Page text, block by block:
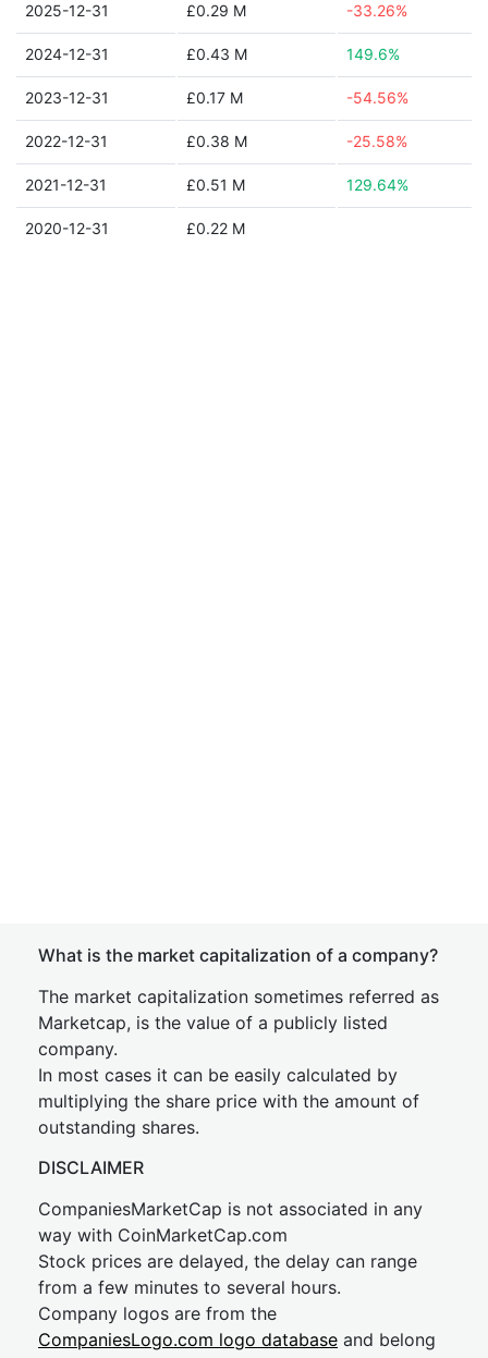
2025-12-31 £0.29 M -33.26%
2024-12-31 £0.43 M 149.6%
2023-12-31 £0.17 M -54.56%
2022-12-31 £0.38 M -25.58%
2021-12-31 £0.51 M 129.64%
2020-12-31 £0.22 M
What is the market capitalization of a company?
The market capitalization sometimes referred as
Marketcap, is the value of a publicly listed
company.
In most cases it can be easily calculated by
multiplying the share price with the amount of
outstanding shares.
DISCLAIMER
CompaniesMarketCap is not associated in any
way with CoinMarketCap.com
Stock prices are delayed, the delay can range
from a few minutes to several hours.
Company logos are from the
CompaniesLogo.com logo database and belong